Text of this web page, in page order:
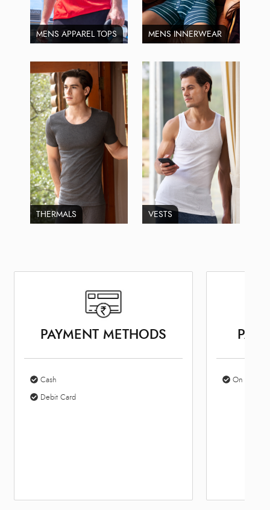
MENS APPAREL TOPS MENS INNERWEAR
THERMALS VESTS
PAYMENT METHODS
Cash
Debit Card
On Site